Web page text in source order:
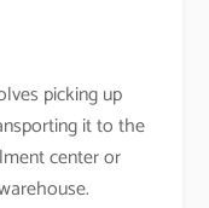
picking up
it to the
center or